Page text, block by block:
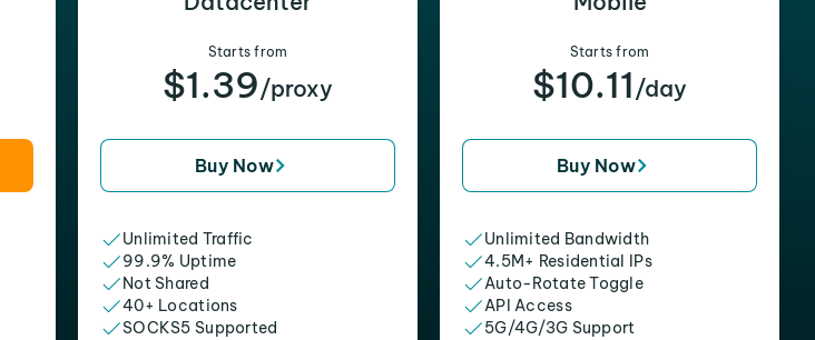
Starts from
$1.39/proxy
Buy Now
Unlimited Traffic
99.9% Uptime
Not Shared
40+ Locations
SOCKS5 Supported
Starts from
$10.11 /day
Buy Now
Unlimited Bandwidth
4.5M+ Residential IPs
Auto-Rotate Toggle
API Access
5G/4G/3G Support